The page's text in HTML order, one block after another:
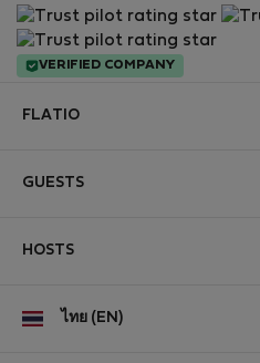
VERIFIED COMPANY
FLATIO
Contact and Impressum
Personal data protection
GUESTS
For companies
HOSTS
Log in
ไทย (EN)